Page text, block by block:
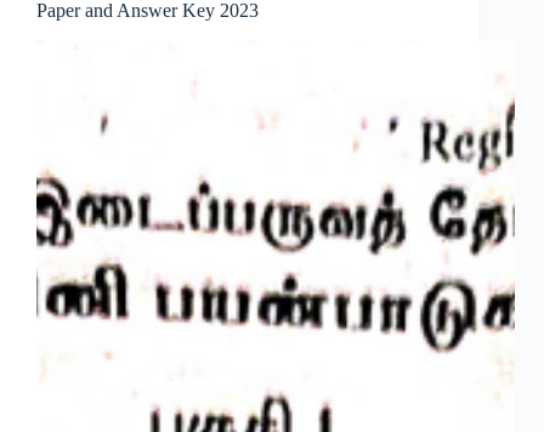
Paper and Answer Key 2023